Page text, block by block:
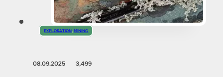
EXPLORATION,MINING
08.09.20253,499